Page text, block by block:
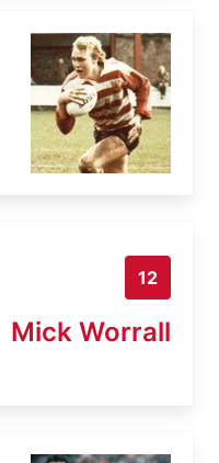
12
Mick Worrall